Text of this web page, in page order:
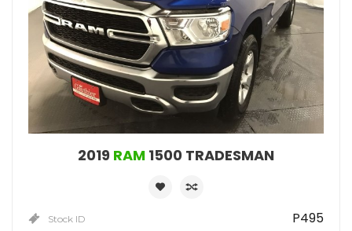
2019 RAM 1500 TRADESMAN
Stock ID P495